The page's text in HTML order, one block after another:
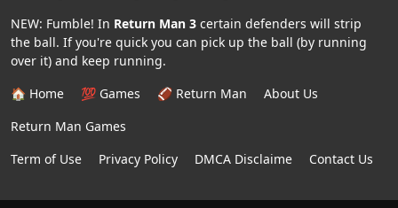
NEW: Fumble! In Return Man 3 certain defenders will strip
the ball. If you're quick you can pick up the ball (by running
over it) and keep running.
🏠 Home
💯 Games 🏈 Return Man
About Us
Return Man Games
Term of Use
Privacy Policy DMCA Disclaime Contact Us